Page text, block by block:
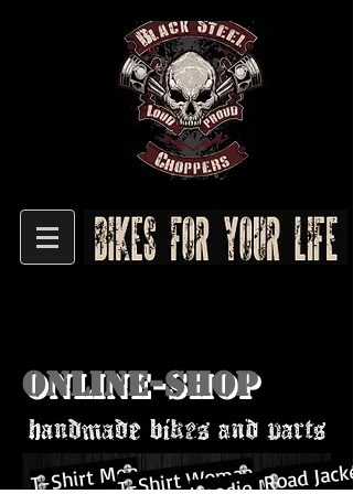
Online-shop
T-Shirt MenT-Shirt Woman
Hoodie Road Jacket